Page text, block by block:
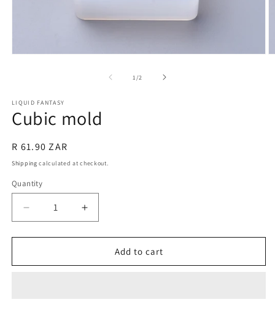
1/of2
LIQUID FANTASY
Cubic mold
Regular
price
R 61.90 ZAR
Shipping calculated at checkout.
Quantity
Quantity
Decrease
quantity
for
mold
Increase
quantity
for
mold
Add to cart